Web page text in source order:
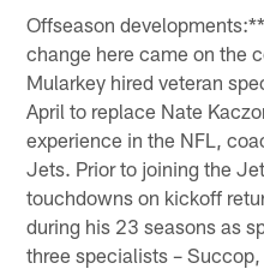
Offseason
change here came on the
Mularkey hired veteran
April to replace Nate
experience in the NFL,
Jets. Prior to joining the
touchdowns on kickoff
during his 23 seasons as
three specialists –